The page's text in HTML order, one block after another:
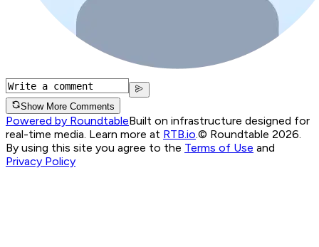
Show More Comments
Powered by RoundtableBuilt on infrastructure designed for
real-time media. Learn more at RTB.io © Roundtable 2026.
By using this site you agree to the Terms of Use and
Privacy Policy